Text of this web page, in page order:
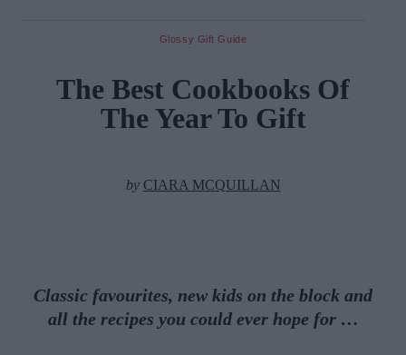
Glossy Gift Guide
The Best Cookbooks Of
The Year To Gift
by CIARA MCQUILLAN
Classic favourites, new kids on the block and
all the recipes you could ever hope for …